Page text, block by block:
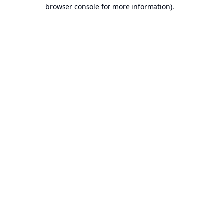
browser console for more information).